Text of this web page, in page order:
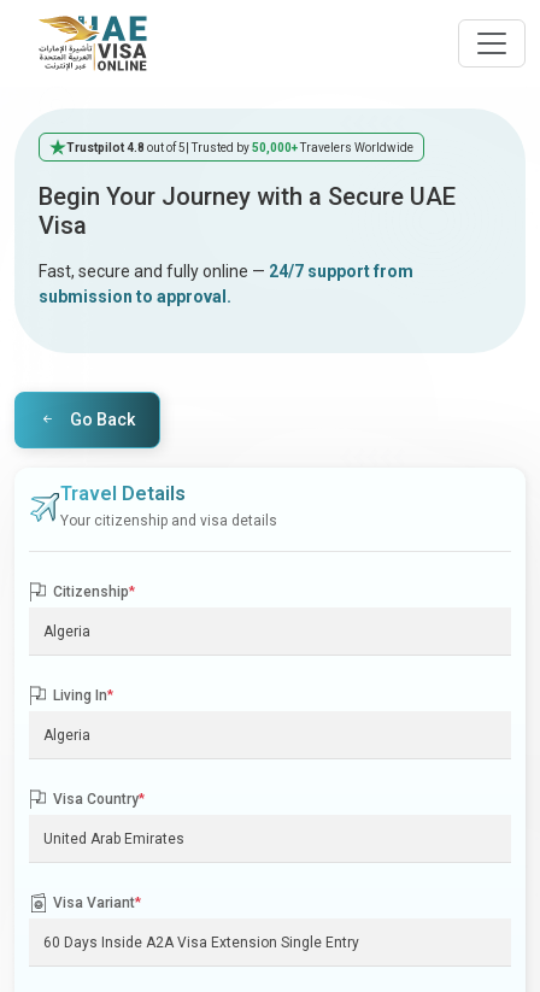
Trustpilot 4.8 out of 5 | Trusted by50,000+Travelers Worldwide
Begin Your Journey with a Secure UAE
Visa
Fast, secure and fully online — 24/7 support from
submission to approval.
Go Back
Travel Details
Your citizenship and visa details
Citizenship*
Living In*
Visa Country*
Visa Variant*